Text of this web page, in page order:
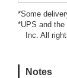
*Some
*UPS and the
Inc. All
Notes